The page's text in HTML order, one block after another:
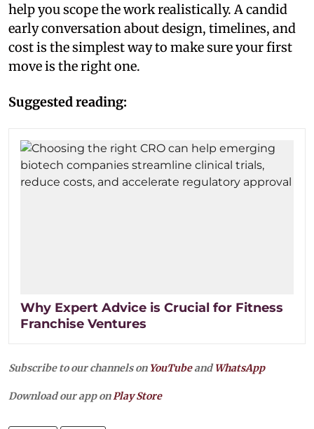
help you scope the work realistically. A candid
early conversation about design, timelines, and
cost is the simplest way to make sure your first
move is the right one.
Suggested reading:
Why Expert Advice is Crucial for Fitness
Franchise Ventures
Subscribe to our channels on YouTubeandWhatsApp
Download our app on Play Store